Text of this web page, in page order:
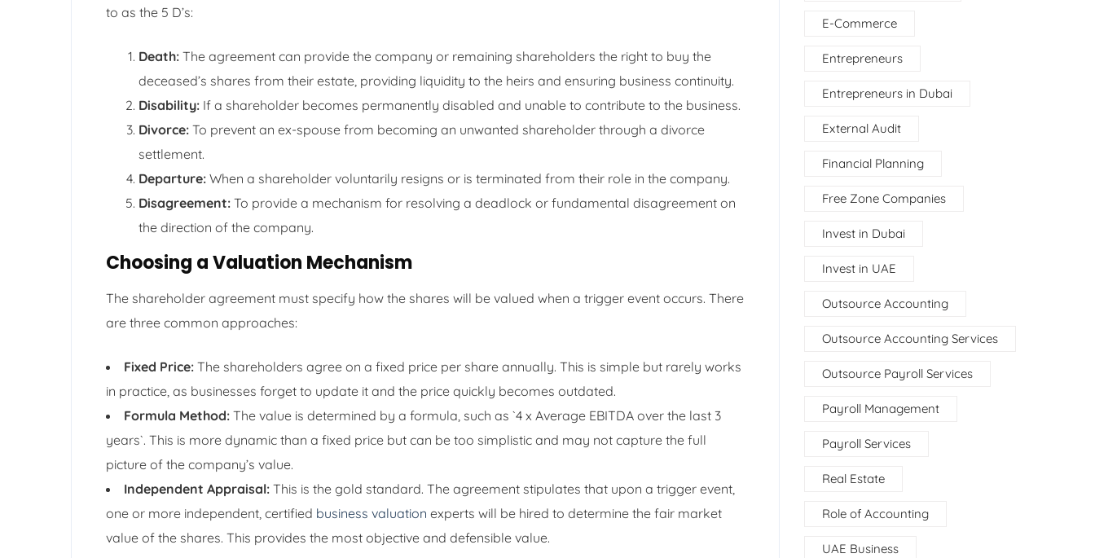
to as the 5 D’s:
Death: The agreement can provide the company or remaining shareholders the right to buy the
deceased’s shares from their estate, providing liquidity to the heirs and ensuring business continuity.
Disability: If a shareholder becomes permanently disabled and unable to contribute to the business.
Divorce: To prevent an ex-spouse from becoming an unwanted shareholder through a divorce
settlement.
Departure: When a shareholder voluntarily resigns or is terminated from their role in the company.
Disagreement: To provide a mechanism for resolving a deadlock or fundamental disagreement on
the direction of the company.
Choosing a Valuation Mechanism
The shareholder agreement must specify how the shares will be valued when a trigger event occurs. There
are three common approaches:
Fixed Price: The shareholders agree on a fixed price per share annually. This is simple but rarely works
in practice, as businesses forget to update it and the price quickly becomes outdated.
Formula Method: The value is determined by a formula, such as `4 x Average EBITDA over the last 3
years`. This is more dynamic than a fixed price but can be too simplistic and may not capture the full
picture of the company’s value.
Independent Appraisal: This is the gold standard. The agreement stipulates that upon a trigger event,
one or more independent, certified business valuation experts will be hired to determine the fair market
value of the shares. This provides the most objective and defensible value.
E-Commerce
Entrepreneurs
Entrepreneurs in Dubai
External Audit
Financial Planning
Free Zone Companies
Invest in Dubai
Invest in UAE
Outsource Accounting
Outsource Accounting Services
Outsource Payroll Services
Payroll Management
Payroll Services
Real Estate
Role of Accounting
UAE Business